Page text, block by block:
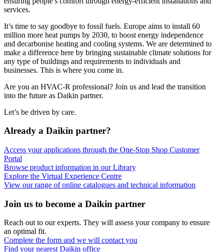
services.
It’s time to say goodbye to fossil fuels. Europe aims to install 60
million more heat pumps by 2030, to boost energy independence
and decarbonise heating and cooling systems. We are determined to
make a difference here by bringing sustainable climate solutions for
any type of buildings and requirements to individuals and
businesses. This is where you come in.
Are you an HVAC-R professional? Join us and lead the transition
into the future as Daikin partner.
Let’s be driven by care.
Already a Daikin partner?
Access your applications through the One-Stop Shop Customer
Portal
Browse product information in our Library
Explore the Virtual Experience Centre
View our range of online catalogues and technical information
Join us to become a Daikin partner
Reach out to our experts. They will assess your company to ensure
an optimal fit.
Complete the form and we will contact you
Find your nearest Daikin office